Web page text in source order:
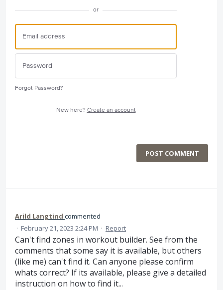
or
Forgot Password?
New here? Create an account
POST COMMENT
Arild Langtind commented
· February 21, 2023 2:24 PM · Report
Can't find zones in workout builder. See from the
comments that some say it is available, but others
(like me) can't find it. Can anyone please confirm
whats correct? If its available, please give a detailed
instruction on how to find it...